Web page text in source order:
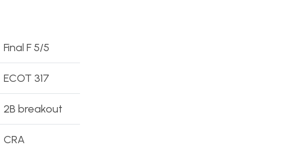
Final F 5/5
ECOT 317
2B breakout
CRA